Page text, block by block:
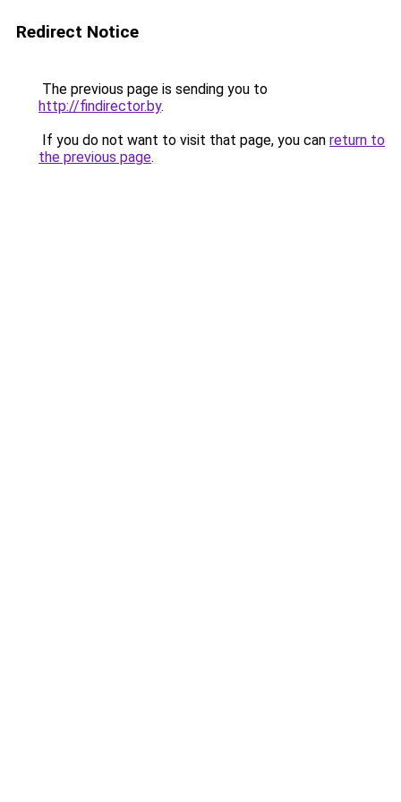
Redirect Notice
The previous page is sending you to
http://findirector.by.
If you do not want to visit that page, you can return to
the previous page.